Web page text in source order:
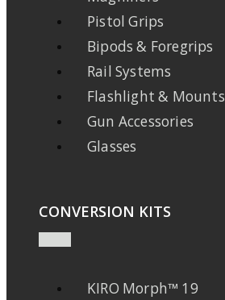
Pistol Grips
Bipods & Foregrips
Rail Systems
Flashlight & Mounts
Gun Accessories
Glasses
CONVERSION KITS
KIRO Morph™ 19